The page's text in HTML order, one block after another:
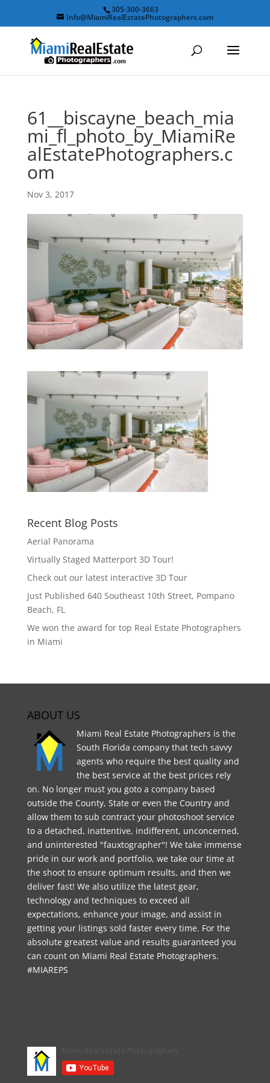
305-300-3663
Info@MiamiRealEstatePhotographers.com
61__biscayne_beach_mia
mi_fl_photo_by_MiamiRe
alEstatePhotographers.c
om
Nov 3, 2017
Recent Blog Posts
Aerial Panorama
Virtually Staged Matterport 3D Tour!
Check out our latest interactive 3D Tour
Just Published 640 Southeast 10th Street, Pompano
Beach, FL
We won the award for top Real Estate Photographers
in Miami
ABOUT US
Miami Real Estate Photographers is the
South Florida company that tech savvy
agents who require the best quality and
the best service at the best prices rely
on. No longer must you goto a company based
outside the County, State or even the Country and
allow them to sub contract your photoshoot service
to a detached, inattentive, indifferent, unconcerned,
and uninterested "fauxtographer"! We take immense
pride in our work and portfolio, we take our time at
the shoot to ensure optimum results, and then we
deliver fast! We also utilize the latest gear,
technology and techniques to exceed all
expectations, enhance your image, and assist in
getting your listings sold faster every time. For the
absolute greatest value and results guaranteed you
can count on Miami Real Estate Photographers.
#MIAREPS